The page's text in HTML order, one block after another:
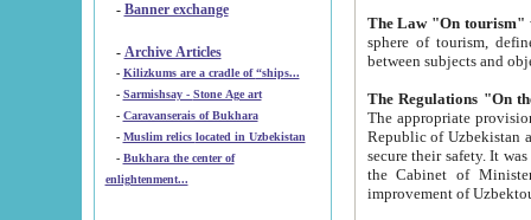
- Banner exchange
- Archive Articles
-
Kilizkums are a cradle of “ships...
-
Sarmishsay - Stone Age art
- Caravanserais of Bukhara
-
Muslim relics located in Uzbekistan
- Bukhara the center of
enlightenment...
The Law "On tourism"
sphere of tourism, defines legislative norms for
The appropriate provision has been approved in
Republic of Uzbekistan and departure of citizens of the Republic of Uzbekistan abroad as tourists, and to
secure their safety. It was issued according
the Cabinet of Ministers of the Republic of Uzbekistan dated 28